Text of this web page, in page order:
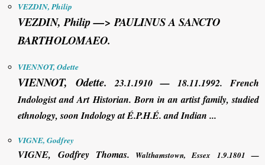
VEZDIN, Philip
VEZDIN, Philip —>PAULINUS A SANCTO
BARTHOLOMAEO.
VIENNOT, Odette
VIENNOT, Odette.
23.1.1910 — 18.11.1992. French
Indologist and Art Historian. Born in an artist family, studied
ethnology, soon Indology at É.P.H.É. and Indian ...
VIGNE, Godfrey
VIGNE, Godfrey Thomas. Walthamstown, Essex 1.9.1801 —